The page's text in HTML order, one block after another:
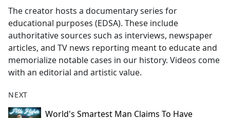
The creator hosts a documentary series for
educational purposes (EDSA). These include
authoritative sources such as interviews, newspaper
articles, and TV news reporting meant to educate and
memorialize notable cases in our history. Videos come
with an editorial and artistic value.
NEXT
World's Smartest Man Claims To Have